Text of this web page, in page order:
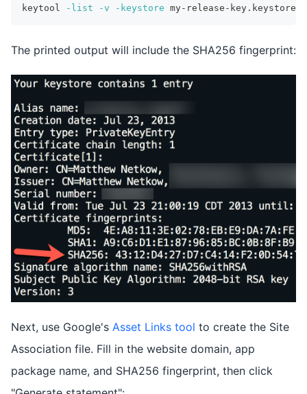
keytool -list -v -keystore my-release-key.keystore
The printed output will include the SHA256 fingerprint:
Next, use Google's Asset Links tool to create the Site
Association file. Fill in the website domain, app
package name, and SHA256 fingerprint, then click